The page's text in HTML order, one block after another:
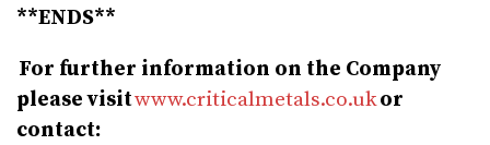
**ENDS**
For further information on the Company
please visitwww.criticalmetals.co.ukor
contact: